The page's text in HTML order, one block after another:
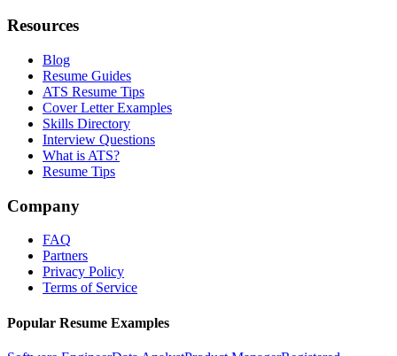
Resources
Blog
Resume Guides
ATS Resume Tips
Cover Letter Examples
Skills Directory
Interview Questions
What is ATS?
Resume Tips
Company
FAQ
Partners
Privacy Policy
Terms of Service
Popular Resume Examples